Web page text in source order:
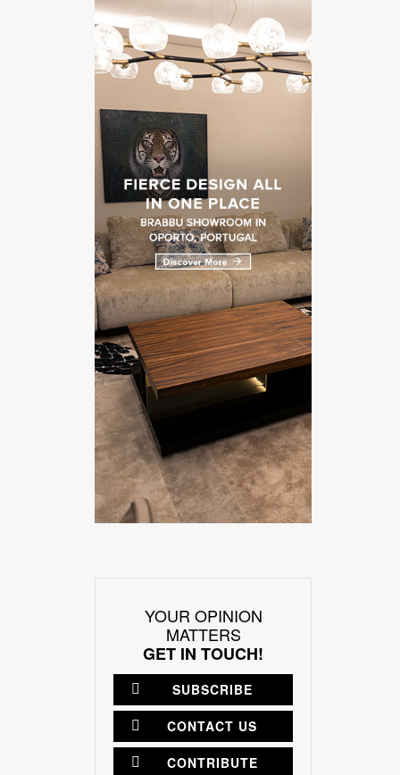
YOUR OPINION
MATTERS
GET IN TOUCH!
SUBSCRIBE
CONTACT US
CONTRIBUTE